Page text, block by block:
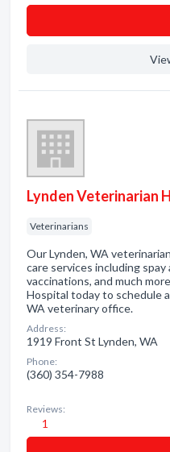
Lynden Veterinarian
Veterinarians
Our Lynden, WA
care services including
vaccinations, and much
Hospital today to schedule
WA veterinary office.
Address:
1919 Front St Lynden, WA
Phone:
(360) 354-7988
Reviews:
1